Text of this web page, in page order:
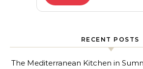
RECENT POSTS
The Mediterranean Kitchen in